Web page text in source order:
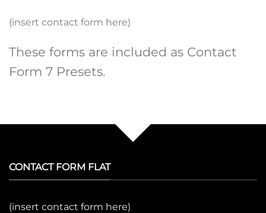
(insert contact form here)
These forms are included as Contact
Form 7 Presets.
CONTACT FORM FLAT
(insert contact form here)